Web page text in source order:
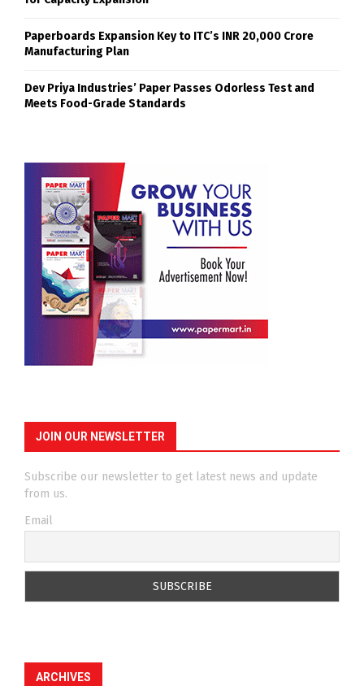
Paperboards Expansion Key to ITC’s INR 20,000 Crore
Manufacturing Plan
Dev Priya Industries’ Paper Passes Odorless Test and
Meets Food-Grade Standards
JOIN OUR NEWSLETTER
Subscribe our newsletter to get latest news and update
from us.
Email
ARCHIVES